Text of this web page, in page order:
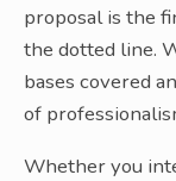
proposal is the
the dotted line.
bases covered
of
Whether you